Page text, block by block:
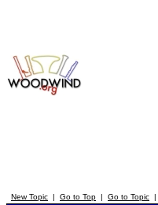
New Topic | Go to Top | Go to Topic |